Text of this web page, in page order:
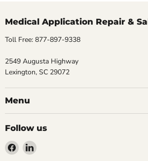
Medical Application Repair &
Toll Free: 877-897-9338
2549 Augusta Highway
Lexington, SC 29072
Menu
Follow us
Find Find